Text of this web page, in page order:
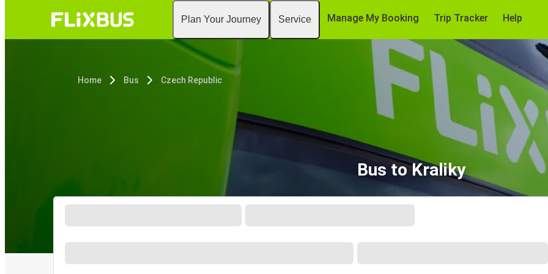
Plan Your Journey Service Manage My Booking Trip Tracker Help
Home Bus Czech Republic
Bus to Kraliky